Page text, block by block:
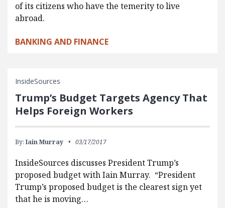
of its citizens who have the temerity to live
abroad.
BANKING AND FINANCE
InsideSources
Trump’s Budget Targets Agency That
Helps Foreign Workers
By: Iain Murray 03/17/2017
InsideSources discusses President Trump’s
proposed budget with Iain Murray. “President
Trump’s proposed budget is the clearest sign yet
that he is moving…